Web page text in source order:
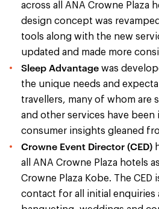
across all ANA Crowne Plaza
design concept was
tools along with the new
updated and made more
Sleep Advantage was
the unique needs and
travellers, many of whom are
and other services have
consumer insights gleaned
Crowne Event Director (CED)
all ANA Crowne Plaza hotels
Crowne Plaza Kobe. The CED
contact for all initial enquiries